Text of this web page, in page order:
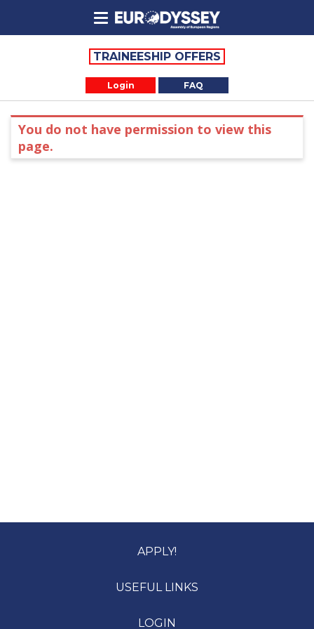
Login FAQ
TRAINEESHIP OFFERS
You do not have permission to view this
page.
APPLY!
USEFUL LINKS
LOGIN